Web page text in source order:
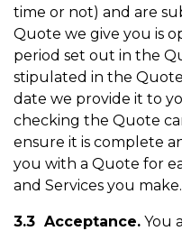
time or not) and are
Quote we give you is
period set out in the
stipulated in the
date we provide it to
checking the Quote
ensure it is complete
you with a Quote for
and Services you make.
3.3 Acceptance. You